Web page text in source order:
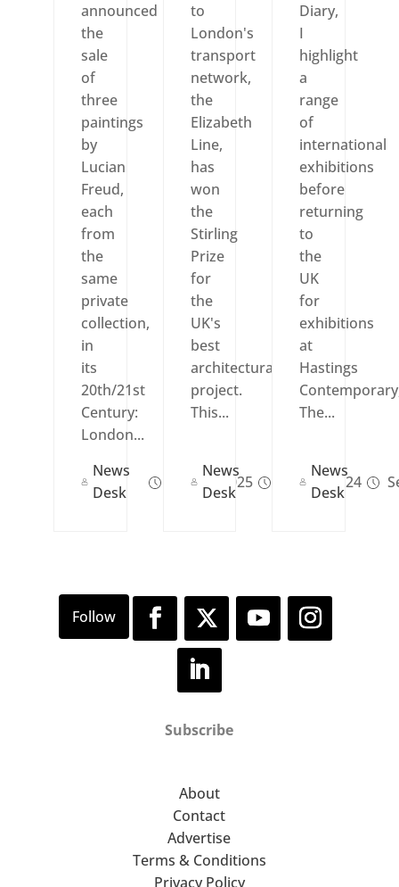
announced
the
sale
of
three
paintings
by
Lucian
Freud,
each
from
the
same
private
collection,
in
its
20th/21st
Century:
London...
News
Desk
Sep 27, 2025
to
London's
transport
network,
the
Elizabeth
Line,
has
won
the
Stirling
Prize
for
the
UK's
best
architectural
project.
This...
News
Desk
Oct 17, 2024
Diary,
I
highlight
a
range
of
international
exhibitions
before
returning
to
the
UK
for
exhibitions
at
Hastings
The...
News
Desk
Subscribe
About
Contact
Advertise
Terms & Conditions
Privacy Policy